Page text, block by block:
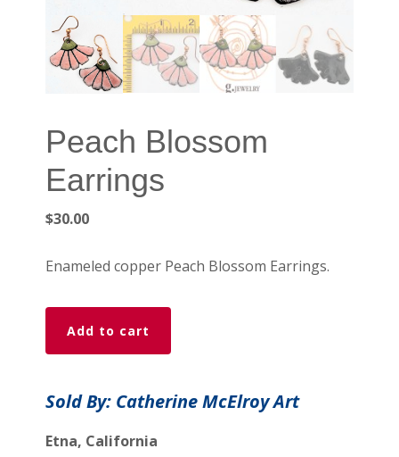
Peach Blossom
Earrings
$30.00
Enameled copper Peach Blossom Earrings.
Peach
Blossom
Earrings
Add to cart
Sold By: Catherine McElroy Art
Etna, California